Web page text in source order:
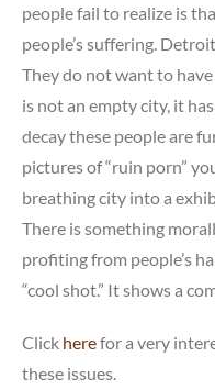
people fail to realize is
people’s suffering.
They do not want to
is not an empty city, it
decay these people are
pictures of “ruin porn”
breathing city into a
There is something
profiting from people’s
“cool shot.” It shows a
Click herefor a very
these issues.